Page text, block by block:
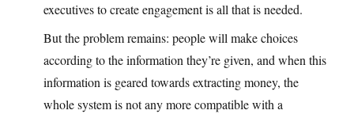
executives to create engagement is all that is needed.
But the problem remains: people will make choices
according to the information they’re given, and when this
information is geared towards extracting money, the
whole system is not any more compatible with a